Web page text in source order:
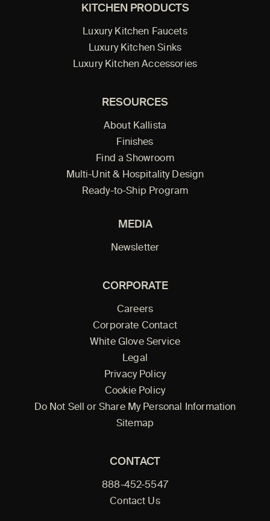
KITCHEN PRODUCTS
Luxury Kitchen Faucets
Luxury Kitchen Sinks
Luxury Kitchen Accessories
RESOURCES
About Kallista
Finishes
Find a Showroom
Multi-Unit & Hospitality Design
Ready-to-Ship Program
MEDIA
Newsletter
CORPORATE
Careers
Corporate Contact
White Glove Service
Legal
Privacy Policy
Cookie Policy
Do Not Sell or Share My Personal Information
Sitemap
CONTACT
888-452-5547
Contact Us